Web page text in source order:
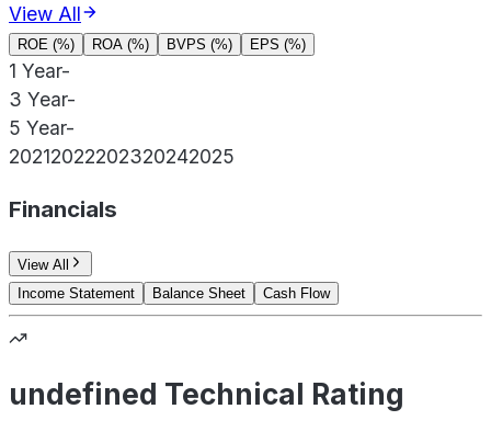
View All
ROE (%) ROA (%) BVPS (%) EPS (%)
1 Year-
3 Year-
5 Year-
20212022202320242025
Financials
View All
Income Statement
Balance Sheet Cash Flow
undefined Technical Rating